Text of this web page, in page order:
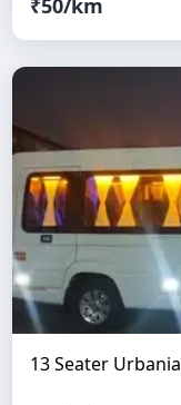
₹50/km
13 Seater Urbania